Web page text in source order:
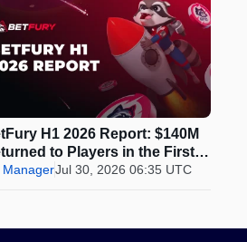
H1 2026 Report: $140M
to Players in the First
of 2026
ManagerJul 30, 2026 06:35 UTC